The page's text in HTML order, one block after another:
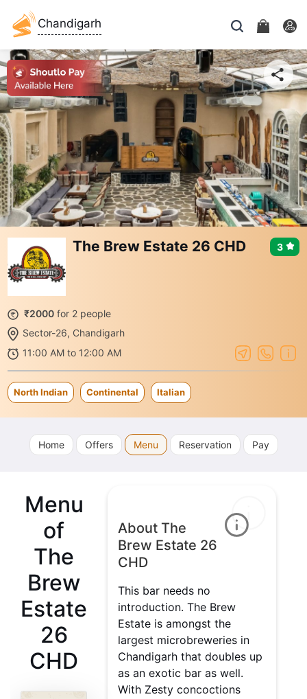
Chandigarh
The Brew Estate 26 CHD
₹2000 for 2 people
Sector-26, Chandigarh
11:00 AM to 12:00 AM
3
North Indian Continental Italian
Home Offers Menu Reservation Pay
Menu
of
The
Brew
Estate
26
CHD
About The
Brew Estate 26
CHD
This bar needs no
introduction. The Brew
Estate is amongst the
largest microbreweries in
Chandigarh that doubles up
as an exotic bar as well.
With Zesty concoctions